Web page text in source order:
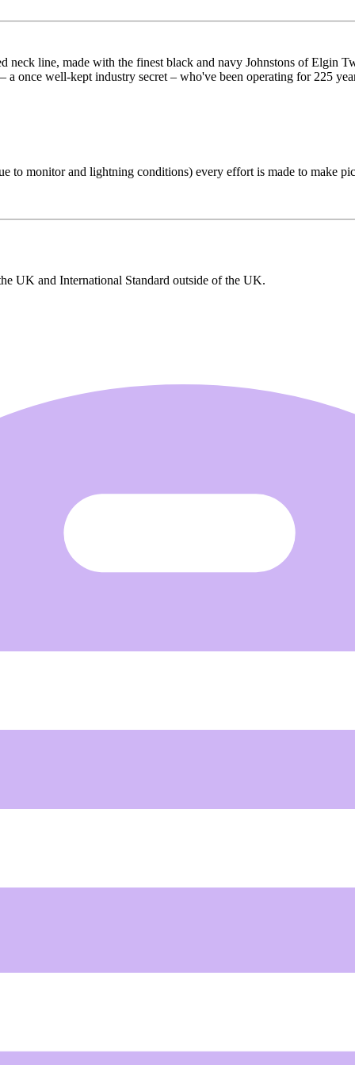
line, made with the finest black and navy Johnstons of Elgin
once well-kept industry secret – who've been operating for 225
monitor and lightning conditions) every effort is made to make
UK and International Standard outside of the UK.